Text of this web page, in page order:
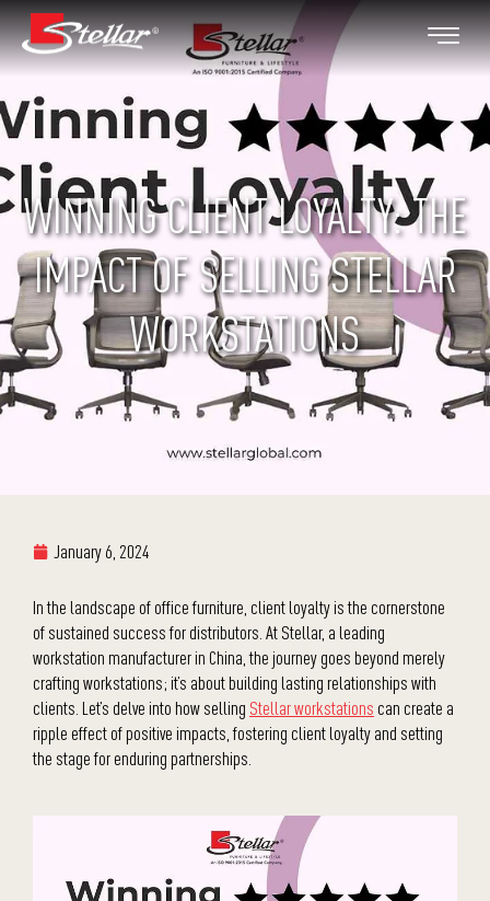
WINNING CLIENT LOYALTY: THE
IMPACT OF SELLING STELLAR
WORKSTATIONS
January 6, 2024
In the landscape of office furniture, client loyalty is the cornerstone
of sustained success for distributors. At Stellar, a leading
workstation manufacturer in China, the journey goes beyond merely
crafting workstations; it’s about building lasting relationships with
clients. Let’s delve into how selling Stellar workstations can create a
ripple effect of positive impacts, fostering client loyalty and setting
the stage for enduring partnerships.